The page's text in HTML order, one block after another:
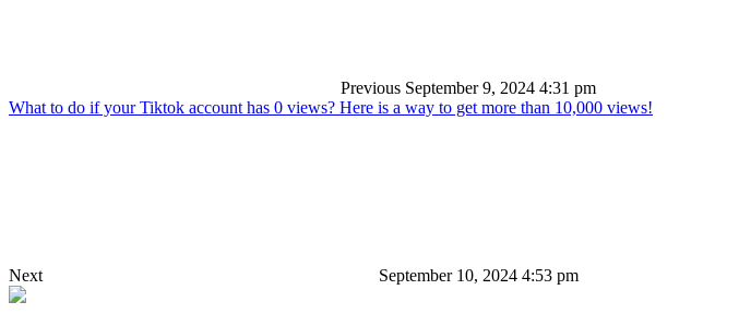
Previous September 9, 2024 4:31 pm
What to do if your Tiktok account has 0 views? Here is a way to get more than 10,000 views!
Next September 10, 2024 4:53 pm